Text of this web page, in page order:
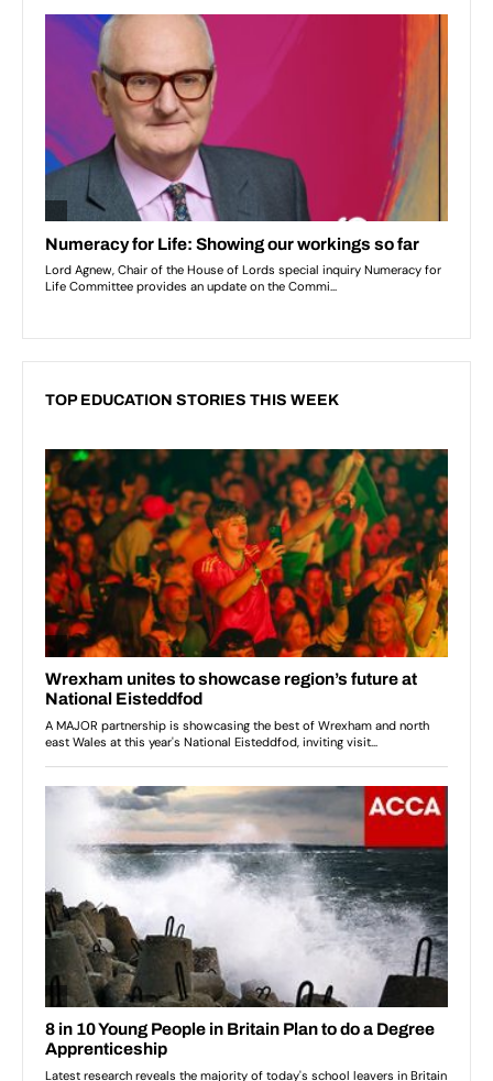
TOP EDUCATION STORIES THIS WEEK